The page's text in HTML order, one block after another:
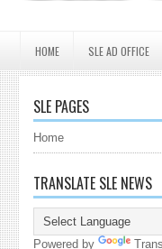
HOME SLE AD OFFICE
SLE PAGES
Home
TRANSLATE SLE NEWS
Powered by